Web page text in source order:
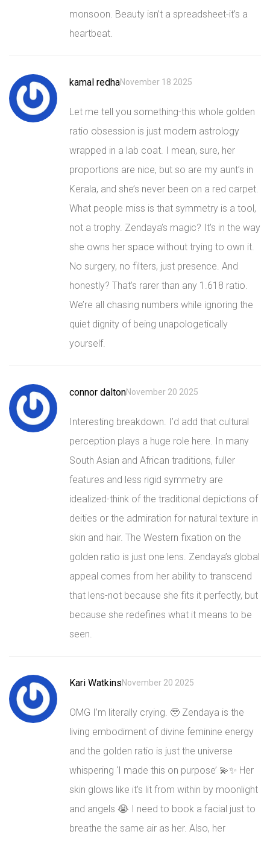
monsoon. Beauty isn’t a spreadsheet-it’s a
heartbeat.
kamal redhaNovember 18 2025
Let me tell you something-this whole golden
ratio obsession is just modern astrology
wrapped in a lab coat. I mean, sure, her
proportions are nice, but so are my aunt’s in
Kerala, and she’s never been on a red carpet.
What people miss is that symmetry is a tool,
not a trophy. Zendaya’s magic? It’s in the way
she owns her space without trying to own it.
No surgery, no filters, just presence. And
honestly? That’s rarer than any 1.618 ratio.
We’re all chasing numbers while ignoring the
quiet dignity of being unapologetically
yourself.
connor daltonNovember 20 2025
Interesting breakdown. I’d add that cultural
perception plays a huge role here. In many
South Asian and African traditions, fuller
features and less rigid symmetry are
idealized-think of the traditional depictions of
deities or the admiration for natural texture in
skin and hair. The Western fixation on the
golden ratio is just one lens. Zendaya’s global
appeal comes from her ability to transcend
that lens-not because she fits it perfectly, but
because she redefines what it means to be
seen.
Kari WatkinsNovember 20 2025
OMG I’m literally crying. 🥹 Zendaya is the
living embodiment of divine feminine energy
and the golden ratio is just the universe
whispering ‘I made this on purpose’ 💫✨ Her
skin glows like it’s lit from within by moonlight
and angels 😭 I need to book a facial just to
breathe the same air as her. Also, her